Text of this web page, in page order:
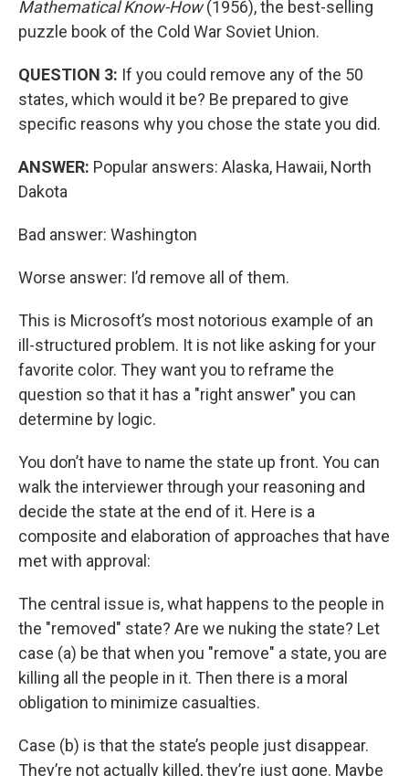
Mathematical Know-How(1956), the best-selling
puzzle book of the Cold War Soviet Union.
QUESTION 3: If you could remove any of the 50
states, which would it be? Be prepared to give
specific reasons why you chose the state you did.
ANSWER: Popular answers: Alaska, Hawaii, North
Dakota
Bad answer: Washington
Worse answer: I’d remove all of them.
This is Microsoft’s most notorious example of an
ill-structured problem. It is not like asking for your
favorite color. They want you to reframe the
question so that it has a "right answer" you can
determine by logic.
You don’t have to name the state up front. You can
walk the interviewer through your reasoning and
decide the state at the end of it. Here is a
composite and elaboration of approaches that have
met with approval:
The central issue is, what happens to the people in
the "removed" state? Are we nuking the state? Let
case (a) be that when you "remove" a state, you are
killing all the people in it. Then there is a moral
obligation to minimize casualties.
Case (b) is that the state’s people just disappear.
They’re not actually killed, they’re just gone. Maybe